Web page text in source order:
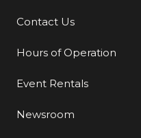
Additional Links
Contact Us
Hours of Operation
Event Rentals
Newsroom